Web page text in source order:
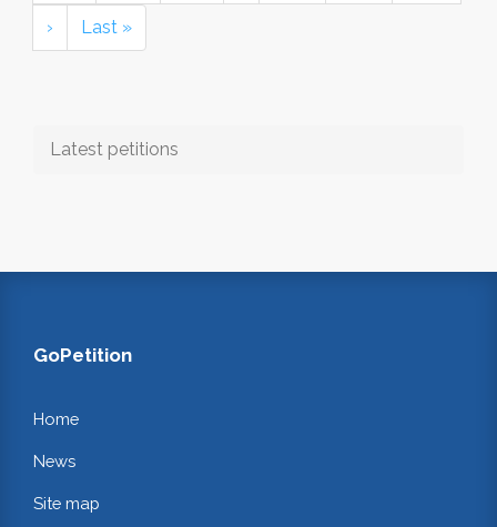
› Last »
Latest petitions
GoPetition
Home
News
Site map